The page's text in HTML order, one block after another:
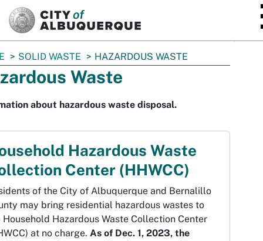
SOLID WASTE HAZARDOUS WASTE
Waste
about hazardous waste disposal.
Hazardous Waste
Center (HHWCC)
of the City of Albuquerque and Bernalillo
may bring residential hazardous wastes to
Household Hazardous Waste Collection Center
at no charge. As of Dec. 1, 2023, the